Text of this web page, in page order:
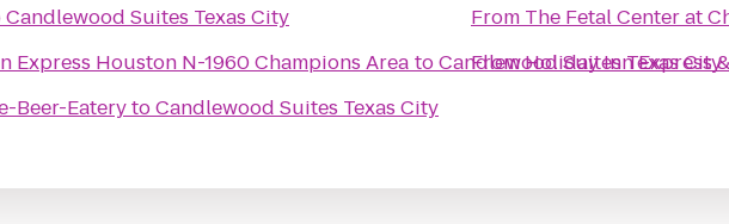
Candlewood Suites Texas City
Express Houston N-1960 Champions Area toCandlewood Suites Texas City
Beer-EaterytoCandlewood Suites Texas City
From The Fetal Center at
FromHoliday Inn Express